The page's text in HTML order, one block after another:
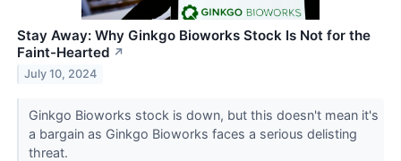
Stay Away: Why Ginkgo Bioworks Stock Is Not for the
Faint-Hearted ↗
July 10, 2024
Ginkgo Bioworks stock is down, but this doesn't mean it's
a bargain as Ginkgo Bioworks faces a serious delisting
threat.